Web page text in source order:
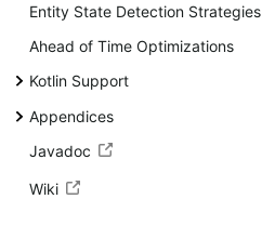
Entity State Detection Strategies
Ahead of Time Optimizations
Kotlin Support
Appendices
Javadoc
Wiki